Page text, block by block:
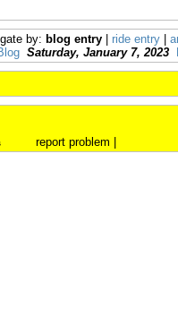
by: blog entry ride entry
Saturday, January 7, 2023
report problem